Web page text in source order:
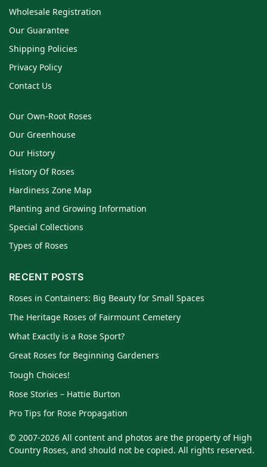
Wholesale Registration
Our Guarantee
Shipping Policies
Privacy Policy
Contact Us
Our Own-Root Roses
Our Greenhouse
Our History
History Of Roses
Hardiness Zone Map
Planting and Growing Information
Special Collections
Types of Roses
RECENT POSTS
Roses in Containers: Big Beauty for Small Spaces
The Heritage Roses of Fairmount Cemetery
What Exactly is a Rose Sport?
Great Roses for Beginning Gardeners
Tough Choices!
Rose Stories – Hattie Burton
Pro Tips for Rose Propagation
© 2007-2026 All content and photos are the property of High
Country Roses, and should not be copied. All rights reserved.